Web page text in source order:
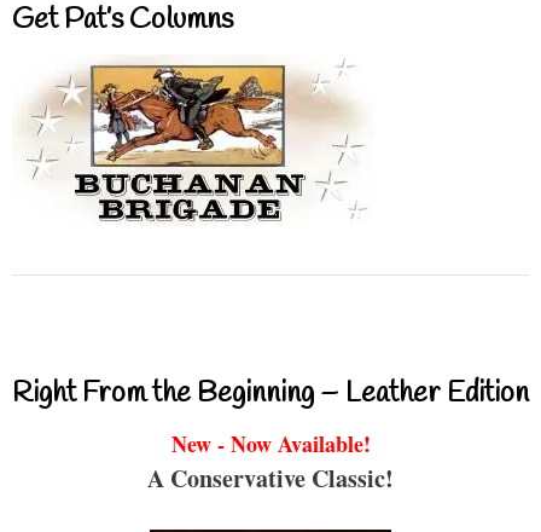
Get Pat’s Columns
Right From the Beginning – Leather Edition
New - Now Available!
A Conservative Classic!